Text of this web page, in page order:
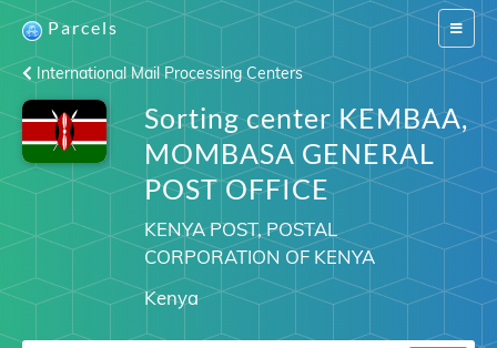
Switch
Parcels
International Mail Processing Centers
Sorting center KEMBAA,
MOMBASA GENERAL
POST OFFICE
KENYA POST, POSTAL
CORPORATION OF KENYA
Kenya